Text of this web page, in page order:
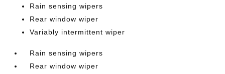
Rain sensing wipers
Rear window wiper
Variably intermittent wiper
Rain sensing wipers
Rear window wiper